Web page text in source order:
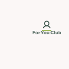
ForYou Club